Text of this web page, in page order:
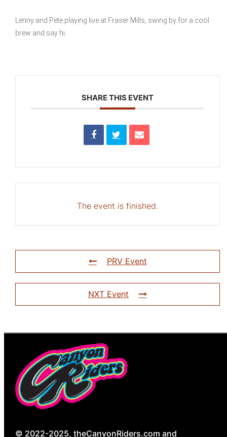
Lenny and Pete playing live at Fraser Mills, swing by for a cool
brew and say hi.
SHARE THIS EVENT
The event is finished.
PRV Event
NXT Event
© 2022-2025, theCanyonRiders.com and